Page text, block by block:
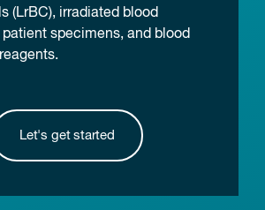
(LrBC), irradiated blood
specimens, and blood
Let's get started